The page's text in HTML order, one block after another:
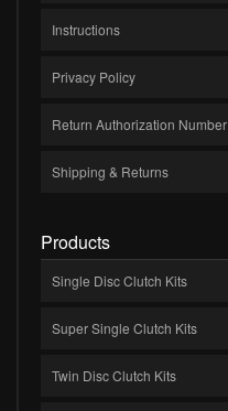
Instructions
Privacy Policy
Return Authorization Number
Shipping & Returns
Products
Single Disc Clutch Kits
Super Single Clutch Kits
Twin Disc Clutch Kits